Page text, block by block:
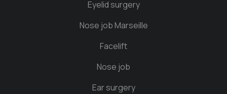
Eyelid surgery
Nose job Marseille
Facelift
Nose job
Ear surgery